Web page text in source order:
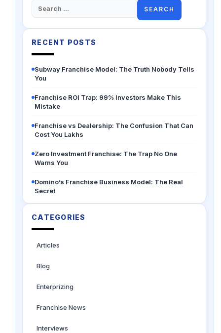
Search
for:
RECENT POSTS
Subway Franchise Model: The Truth Nobody Tells
You
Franchise ROI Trap: 99% Investors Make This
Mistake
Franchise vs Dealership: The Confusion That Can
Cost You Lakhs
Zero Investment Franchise: The Trap No One
Warns You
Domino’s Franchise Business Model: The Real
Secret
CATEGORIES
Articles
Blog
Enterprizing
Franchise News
Interviews